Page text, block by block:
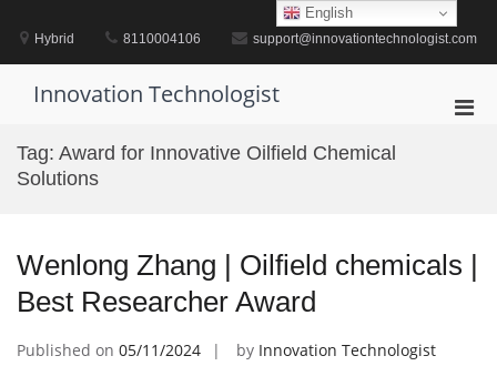
contentHybrid 8110004106 support@innovationtechnologist.com
Innovation Technologist
Tag: Award for Innovative Oilfield Chemical
Solutions
Wenlong Zhang | Oilfield chemicals |
Best Researcher Award
Published on 05/11/2024 by Innovation Technologist
English